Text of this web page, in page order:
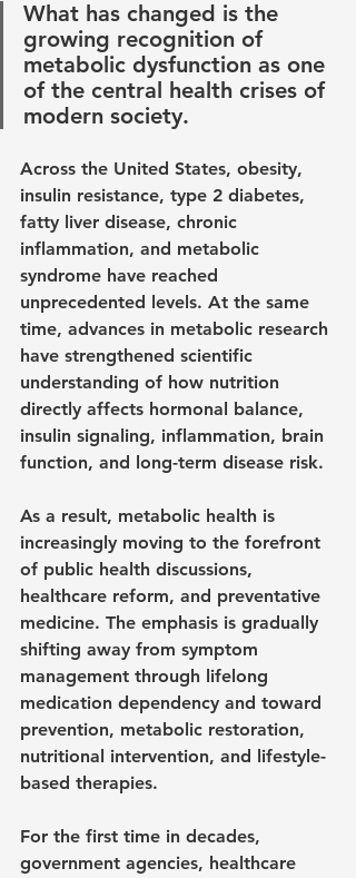
What has changed is the
growing recognition of
metabolic dysfunction as one
of the central health crises of
modern society.
Across the United States, obesity,
insulin resistance, type 2 diabetes,
fatty liver disease, chronic
inflammation, and metabolic
syndrome have reached
unprecedented levels. At the same
time, advances in metabolic research
have strengthened scientific
understanding of how nutrition
directly affects hormonal balance,
insulin signaling, inflammation, brain
function, and long-term disease risk.
As a result, metabolic health is
increasingly moving to the forefront
of public health discussions,
healthcare reform, and preventative
medicine. The emphasis is gradually
shifting away from symptom
management through lifelong
medication dependency and toward
prevention, metabolic restoration,
nutritional intervention, and lifestyle-
based therapies.
For the first time in decades,
government agencies, healthcare